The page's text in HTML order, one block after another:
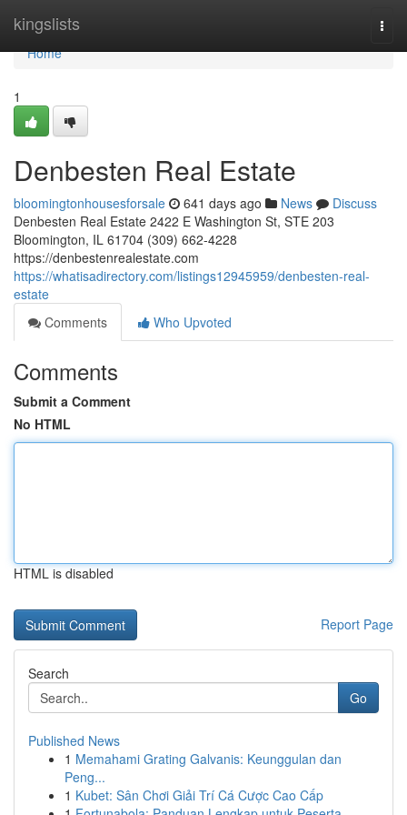
kingslists
Home
Home
1
Denbesten Real Estate
bloomingtonhousesforsale 641 days ago News
Discuss
Denbesten Real Estate 2422 E Washington St, STE 203
Bloomington, IL 61704 (309) 662-4228
https://denbestenrealestate.com
https://whatisadirectory.com/listings12945959/denbesten-real-
estate
Comments
Who Upvoted
Comments
Submit a Comment
No HTML
HTML is disabled
Report Page
Search
Go
Published News
1 Memahami Grating Galvanis: Keunggulan dan
Peng...
1 Kubet: Sân Chơi Giải Trí Cá Cược Cao Cấp